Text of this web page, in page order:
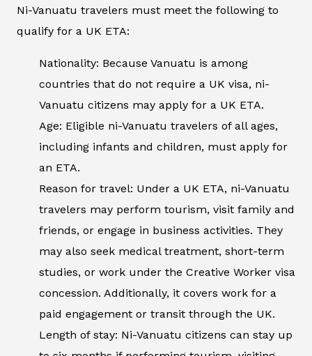
Ni-Vanuatu travelers must meet the following to
qualify for a UK ETA:
Nationality: Because Vanuatu is among
countries that do not require a UK visa, ni-
Vanuatu citizens may apply for a UK ETA.
Age: Eligible ni-Vanuatu travelers of all ages,
including infants and children, must apply for
an ETA.
Reason for travel: Under a UK ETA, ni-Vanuatu
travelers may perform tourism, visit family and
friends, or engage in business activities. They
may also seek medical treatment, short-term
studies, or work under the Creative Worker visa
concession. Additionally, it covers work for a
paid engagement or transit through the UK.
Length of stay: Ni-Vanuatu citizens can stay up